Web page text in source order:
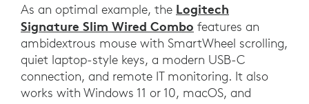
As an optimal example, the Logitech
Signature Slim Wired Combo features an
ambidextrous mouse with SmartWheel scrolling,
quiet laptop-style keys, a modern USB-C
connection, and remote IT monitoring. It also
works with Windows 11 or 10, macOS, and